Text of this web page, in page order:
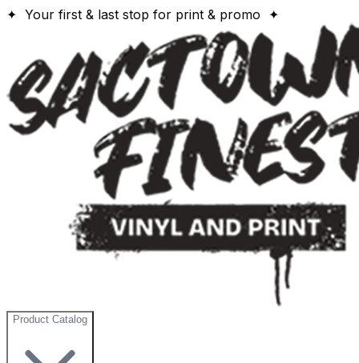
✦ Your first & last stop for print & promo ✦
Product Catalog